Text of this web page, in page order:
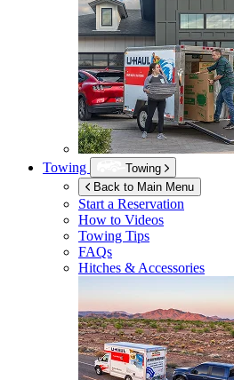
Towing
Towing
Back to Main Menu
Start a Reservation
How to Videos
Towing Tips
FAQs
Hitches & Accessories